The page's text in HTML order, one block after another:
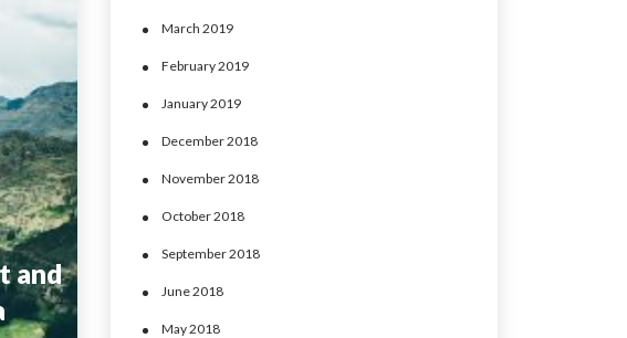
and
March 2019
February 2019
January 2019
December 2018
November 2018
October 2018
September 2018
June 2018
May 2018